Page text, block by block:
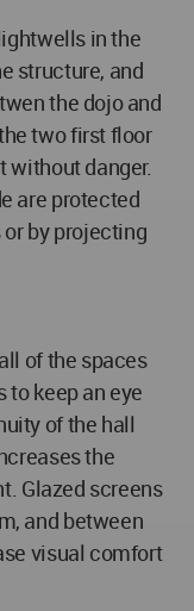
in the
structure, and
the dojo and
two first floor
without danger.
are protected
by projecting
of the spaces
to keep an eye
of the hall
the
Glazed screens
and between
visual comfort